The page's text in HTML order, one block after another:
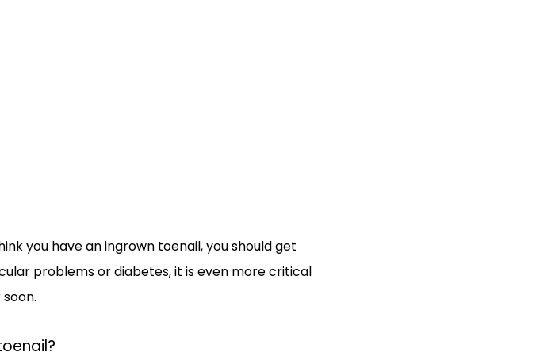
you have an ingrown toenail, you should get
problems or diabetes, it is even more critical